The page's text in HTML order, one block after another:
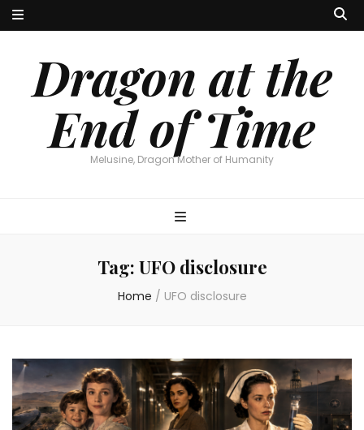
Dragon at the
End of Time
Melusine, Dragon Mother of Humanity
Tag: UFO disclosure
Home / UFO disclosure